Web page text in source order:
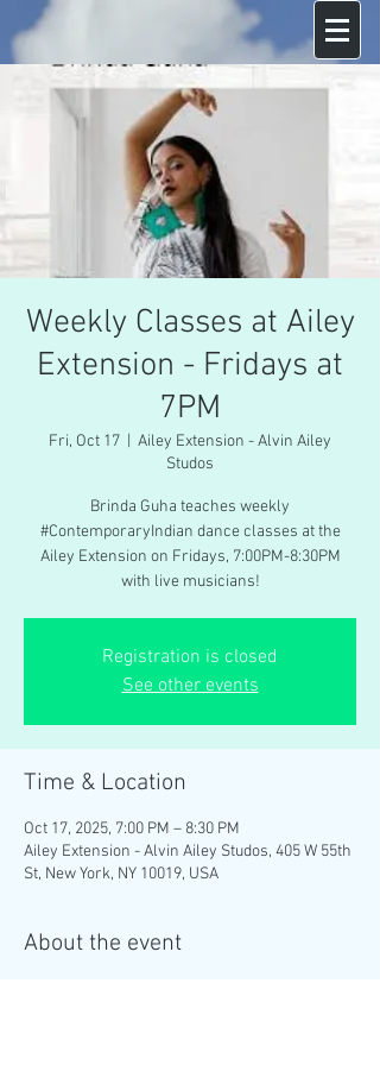
Weekly Classes at Ailey
Extension - Fridays at
7PM
Fri, Oct 17
Ailey Extension - Alvin Ailey
Studos
Brinda Guha teaches weekly
#ContemporaryIndian dance classes at the
Ailey Extension on Fridays, 7:00PM-8:30PM
with live musicians!
Registration is closed
See other events
Time & Location
Oct 17, 2025, 7:00 PM – 8:30 PM
Ailey Extension - Alvin Ailey Studos, 405 W 55th
St, New York, NY 10019, USA
About the event